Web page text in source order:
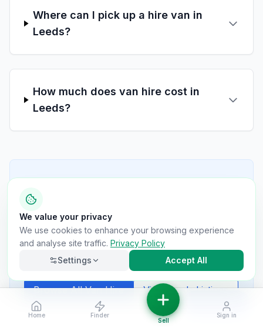
Filters
Where can I pick up a hire van in
Leeds?
How much does van hire cost in
Leeds?
Still Have Questions?
Can't find the answer you're looking for? Our
van hire providers are here to help. Contact
them directly through their listings for specific
questions about availability, pricing, and
requirements.
Browse All Van Hire View LeedsListings
Home Finder
Sell
Sign in
We value your privacy
We use cookies to enhance your browsing experience
and analyse site traffic. Privacy Policy
Settings
Accept All
Necessary Always on